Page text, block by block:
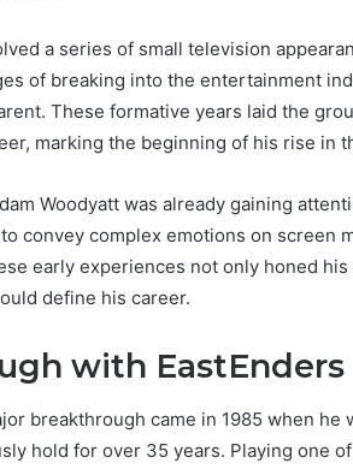
a series of small television
of breaking into the entertainment
These formative years laid the
marking the beginning of his rise in
Woodyatt was already gaining
convey complex emotions on screen
early experiences not only honed
define his career.
with EastEnders
breakthrough came in 1985 when he
hold for over 35 years. Playing one